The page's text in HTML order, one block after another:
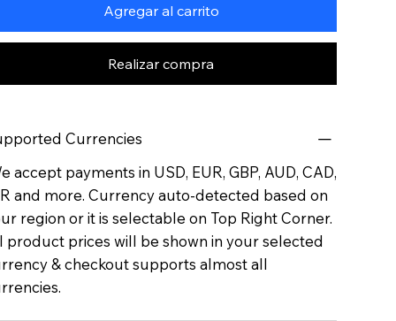
Agregar al carrito
Realizar compra
Currencies
accept payments in USD, EUR, GBP, AUD, CAD,
and more. Currency auto-detected based on
region or it is selectable on Top Right Corner.
product prices will be shown in your selected
& checkout supports almost all